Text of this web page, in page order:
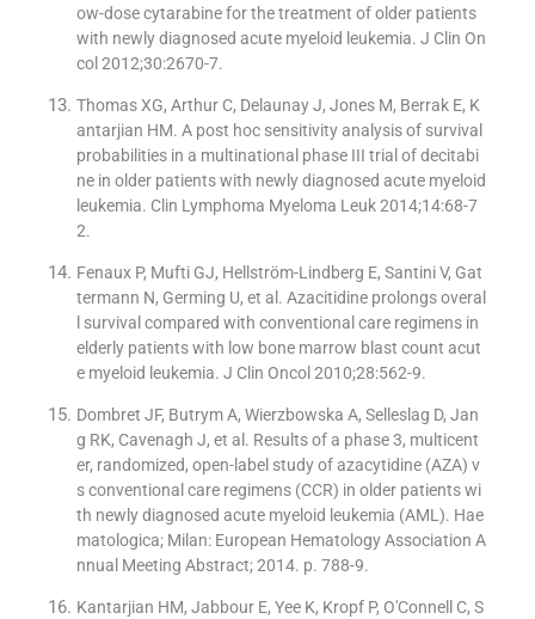
ow-dose cytarabine for the treatment of older patients
with newly diagnosed acute myeloid leukemia. J Clin On
col 2012;30:2670-7.
Thomas XG, Arthur C, Delaunay J, Jones M, Berrak E, K
antarjian HM. A post hoc sensitivity analysis of survival
probabilities in a multinational phase III trial of decitabi
ne in older patients with newly diagnosed acute myeloid
leukemia. Clin Lymphoma Myeloma Leuk 2014;14:68-7
2.
Fenaux P, Mufti GJ, Hellström-Lindberg E, Santini V, Gat
termann N, Germing U, et al. Azacitidine prolongs overal
l survival compared with conventional care regimens in
elderly patients with low bone marrow blast count acut
e myeloid leukemia. J Clin Oncol 2010;28:562-9.
Dombret JF, Butrym A, Wierzbowska A, Selleslag D, Jan
g RK, Cavenagh J, et al. Results of a phase 3, multicent
er, randomized, open-label study of azacytidine (AZA) v
s conventional care regimens (CCR) in older patients wi
th newly diagnosed acute myeloid leukemia (AML). Hae
matologica; Milan: European Hematology Association A
nnual Meeting Abstract; 2014. p. 788-9.
Kantarjian HM, Jabbour E, Yee K, Kropf P, O′Connell C, S